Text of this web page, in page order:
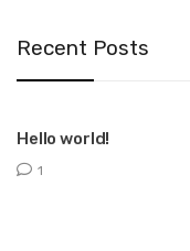
Recent Posts
Hello world!
1